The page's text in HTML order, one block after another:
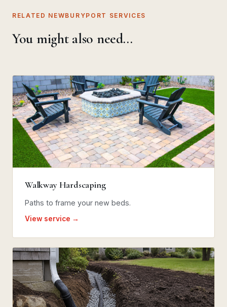
RELATED NEWBURYPORT SERVICES
You might also need…
Walkway Hardscaping
Paths to frame your new beds.
View service →